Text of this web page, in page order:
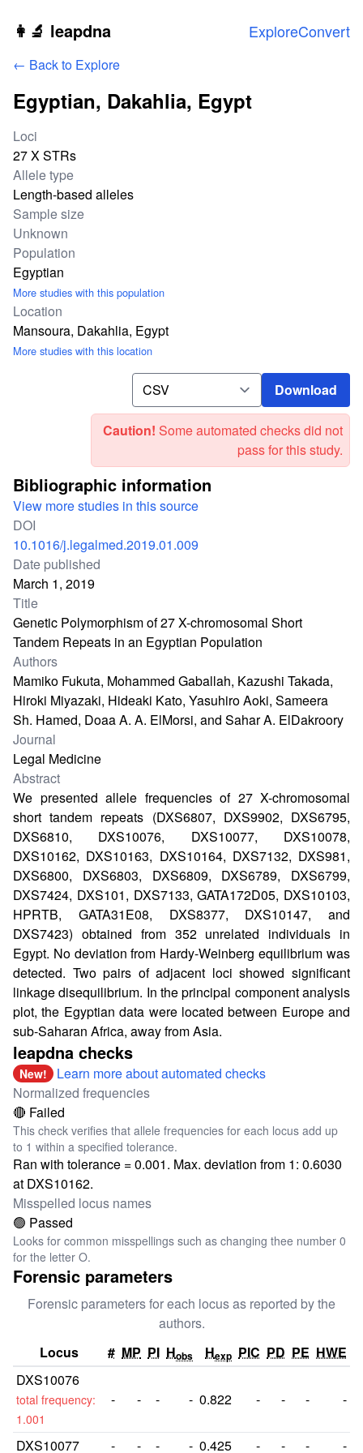
Skip to main content
👩‍🔬 leapdna ExploreConvert
← Back to Explore
Egyptian, Dakahlia, Egypt
Study statistics
Loci
27 X STRs
Allele type
Length-based alleles
Sample size
Unknown
Population
Egyptian
More studies with this population
Location
Mansoura, Dakahlia, Egypt
More studies with this location
Download Download
Caution! Some automated checks did not
pass for this study.
Bibliographic information
View more studies in this source
DOI
10.1016/j.legalmed.2019.01.009
Date published
March 1, 2019
Title
Genetic Polymorphism of 27 X-chromosomal Short
Tandem Repeats in an Egyptian Population
Authors
Mamiko Fukuta, Mohammed Gaballah, Kazushi Takada,
Hiroki Miyazaki, Hideaki Kato, Yasuhiro Aoki, Sameera
Sh. Hamed, Doaa A. A. ElMorsi, and Sahar A. ElDakroory
Journal
Legal Medicine
Abstract
We presented allele frequencies of 27 X-chromosomal
short tandem repeats (DXS6807, DXS9902, DXS6795,
DXS6810, DXS10076, DXS10077, DXS10078,
DXS10162, DXS10163, DXS10164, DXS7132, DXS981,
DXS6800, DXS6803, DXS6809, DXS6789, DXS6799,
DXS7424, DXS101, DXS7133, GATA172D05, DXS10103,
HPRTB, GATA31E08, DXS8377, DXS10147, and
DXS7423) obtained from 352 unrelated individuals in
Egypt. No deviation from Hardy-Weinberg equilibrium was
detected. Two pairs of adjacent loci showed significant
linkage disequilibrium. In the principal component analysis
plot, the Egyptian data were located between Europe and
sub-Saharan Africa, away from Asia.
leapdna checks
New!
Learn more about automated checks
Normalized frequencies
🔴 Failed
This check verifies that allele frequencies for each locus add up
to 1 within a specified tolerance.
Ran with tolerance = 0.001. Max. deviation from 1: 0.6030
at DXS10162.
Misspelled locus names
🟢 Passed
Looks for common misspellings such as changing thee number 0
for the letter O.
Forensic parameters
Forensic parameters for each locus as reported by the
authors.
Locus
# MP PI Hobs Hexp PIC PD PE HWE
DXS10076
total frequency:
1.001
- - - - 0.822 - - - -
DXS10077 - - - - 0.425 - - - -